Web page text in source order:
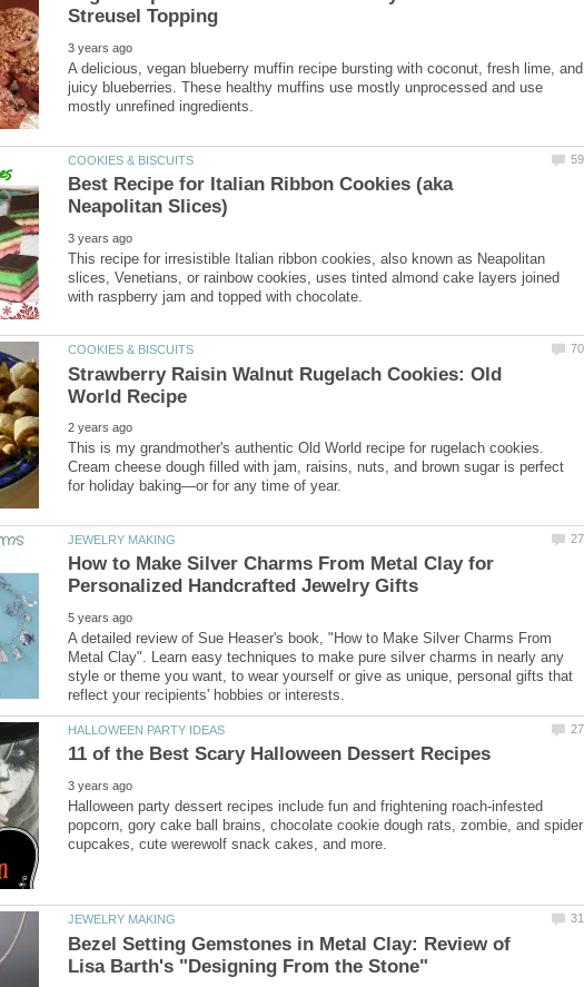
A delicious, vegan blueberry muffin recipe bursting with coconut, fresh lime, and
juicy blueberries. These healthy muffins use mostly unprocessed and use
Best Recipe for Italian Ribbon Cookies (aka
This recipe for irresistible Italian ribbon cookies, also known as Neapolitan
slices, Venetians, or rainbow cookies, uses tinted almond cake layers joined
Strawberry Raisin Walnut Rugelach Cookies: Old
This is my grandmother's authentic Old World recipe for rugelach cookies.
Cream cheese dough filled with jam, raisins, nuts, and brown sugar is perfect
How to Make Silver Charms From Metal Clay for
A detailed review of Sue Heaser's book, "How to Make Silver Charms From
Metal Clay". Learn easy techniques to make pure silver charms in nearly any
style or theme you want, to wear yourself or give as unique, personal gifts that
Halloween party dessert recipes include fun and frightening roach-infested
popcorn, gory cake ball brains, chocolate cookie dough rats, zombie, and spider
Bezel Setting Gemstones in Metal Clay: Review of